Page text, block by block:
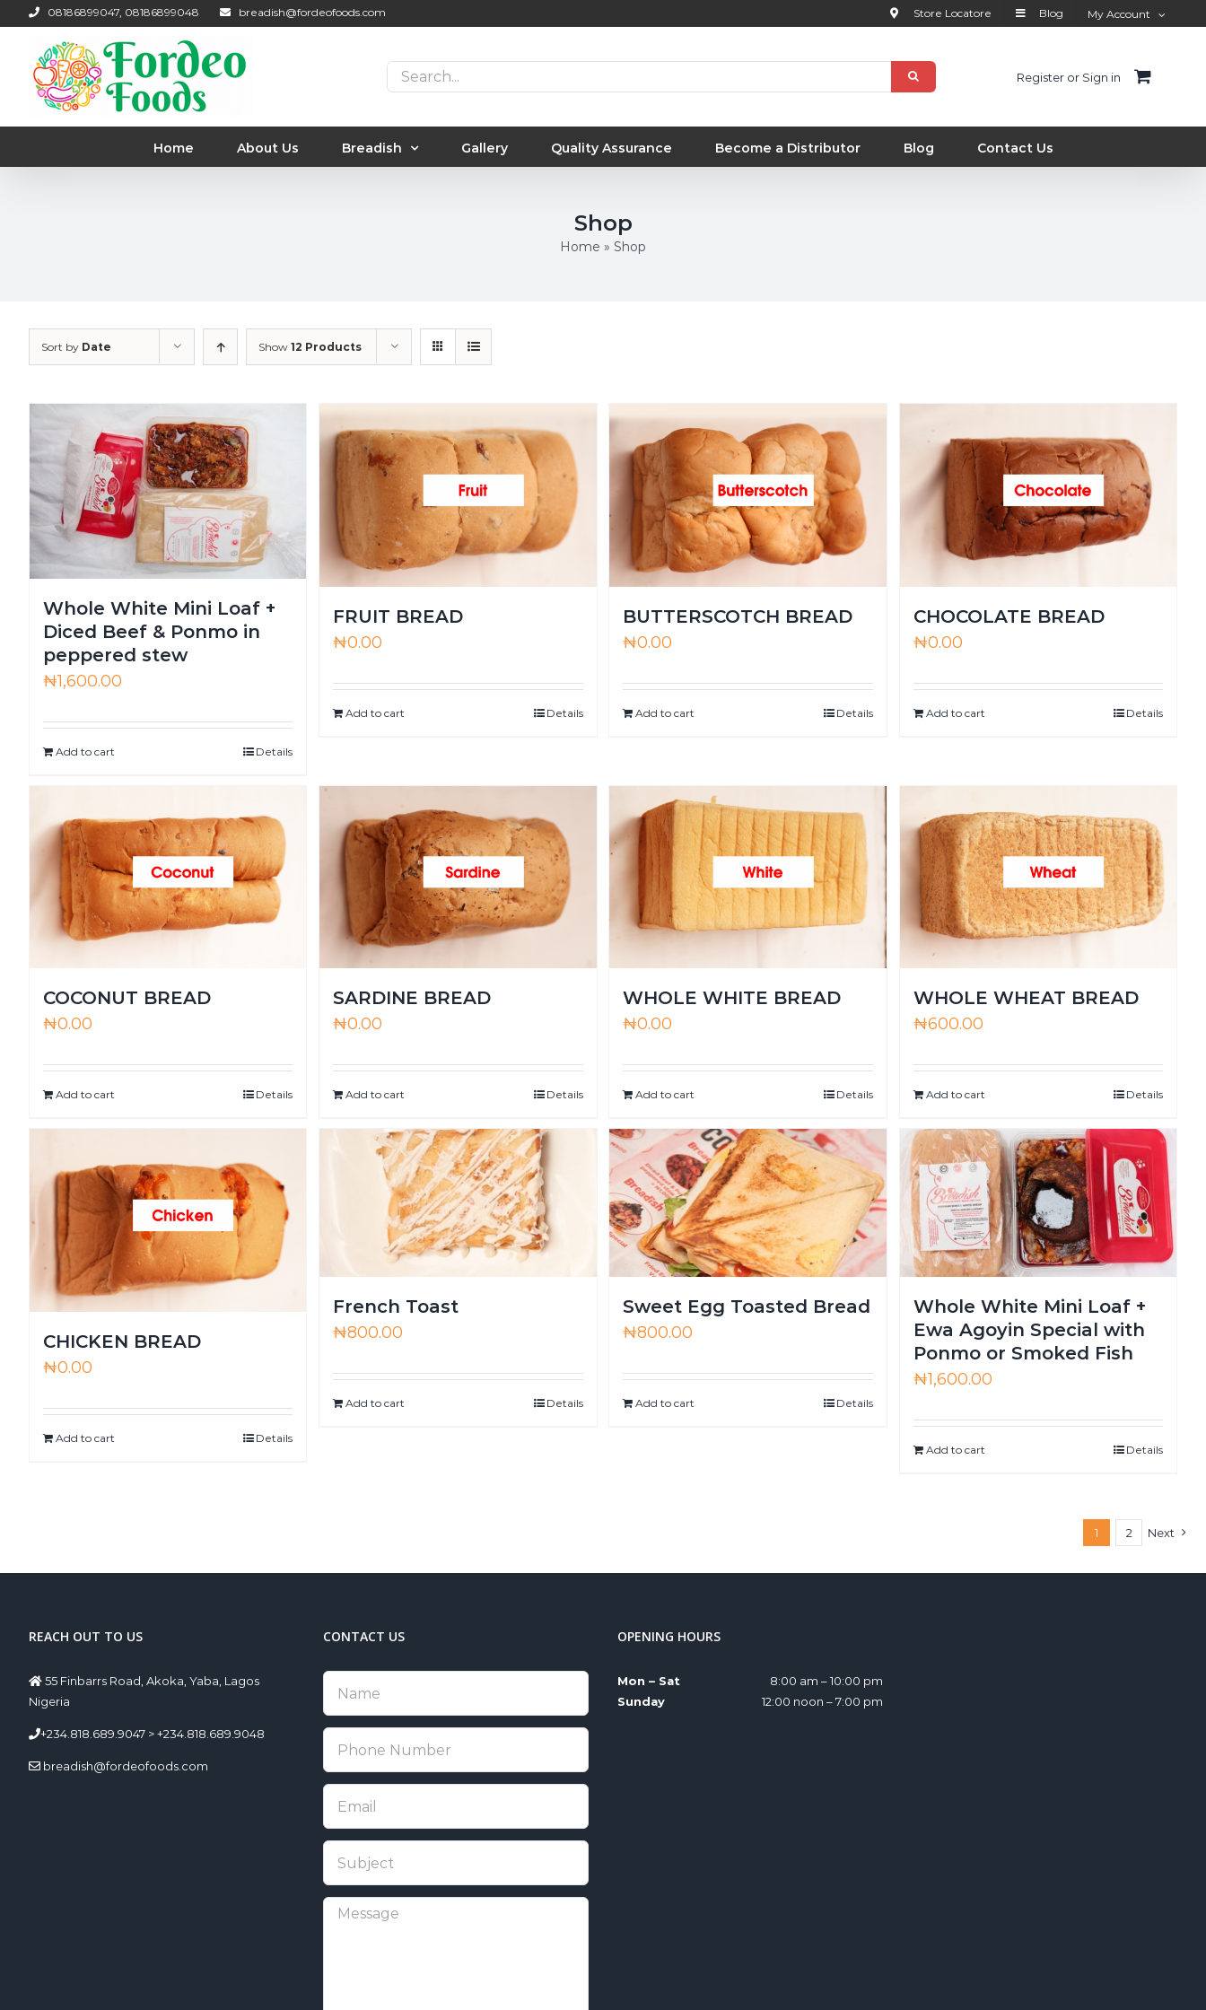
to
content
08186899047, 08186899048 breadish@fordeofoods.com Store Locatore Blog My Account
Search
for:
Register or Sign in
Home About Us Breadish Gallery Quality Assurance Become a Distributor Blog Contact Us
Shop
Home » Shop
Sort by Date Show 12 Products
Whole White Mini Loaf +
Diced Beef & Ponmo in
peppered stew
₦1,600.00
Add to cart Details
FRUIT BREAD
₦0.00
Add to cart Details
BUTTERSCOTCH BREAD
₦0.00
Add to cart Details
CHOCOLATE BREAD
₦0.00
Add to cart Details
COCONUT BREAD
₦0.00
Add to cart Details
SARDINE BREAD
₦0.00
Add to cart Details
WHOLE WHITE BREAD
₦0.00
Add to cart Details
WHOLE WHEAT BREAD
₦600.00
Add to cart Details
CHICKEN BREAD
₦0.00
Add to cart Details
French Toast
₦800.00
Add to cart Details
Sweet Egg Toasted Bread
₦800.00
Add to cart Details
Whole White Mini Loaf +
Ewa Agoyin Special with
Ponmo or Smoked Fish
₦1,600.00
Add to cart Details
1 2 Next
REACH OUT TO US
55 Finbarrs Road, Akoka, Yaba, Lagos
Nigeria
+234.818.689.9047 > +234.818.689.9048
breadish@fordeofoods.com
CONTACT US OPENING HOURS
Mon – Sat
8:00 am – 10:00 pm
Sunday
12:00 noon – 7:00 pm